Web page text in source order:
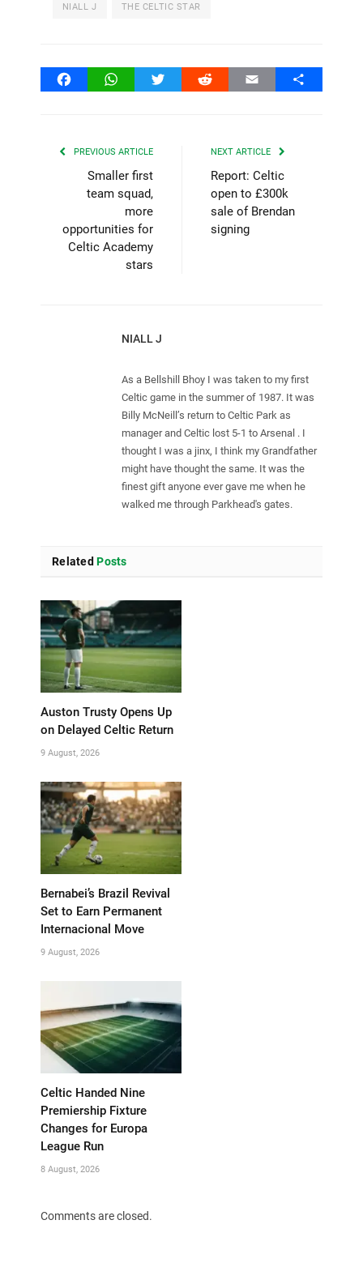
NIALL J THE CELTIC STAR
FacebookWhatsAppTwitter Reddit Email Share
PREVIOUS ARTICLE
Smaller first
team squad,
more
opportunities for
Celtic Academy
stars
NEXT ARTICLE
Report: Celtic
open to £300k
sale of Brendan
signing
NIALL J
As a Bellshill Bhoy I was taken to my first
Celtic game in the summer of 1987. It was
Billy McNeill’s return to Celtic Park as
manager and Celtic lost 5-1 to Arsenal . I
thought I was a jinx, I think my Grandfather
might have thought the same. It was the
finest gift anyone ever gave me when he
walked me through Parkhead's gates.
Related Posts
Auston Trusty Opens Up
on Delayed Celtic Return
9 August, 2026
Bernabei’s Brazil Revival
Set to Earn Permanent
Internacional Move
9 August, 2026
Celtic Handed Nine
Premiership Fixture
Changes for Europa
League Run
8 August, 2026
Comments are closed.